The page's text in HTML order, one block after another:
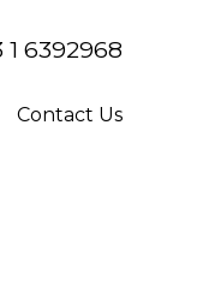
6392968
Contact Us